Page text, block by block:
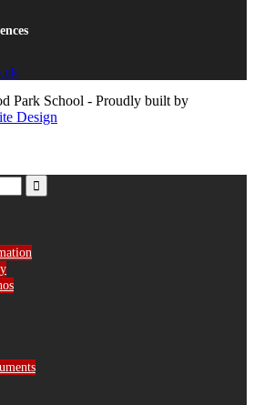
Park School - Proudly built by
Design